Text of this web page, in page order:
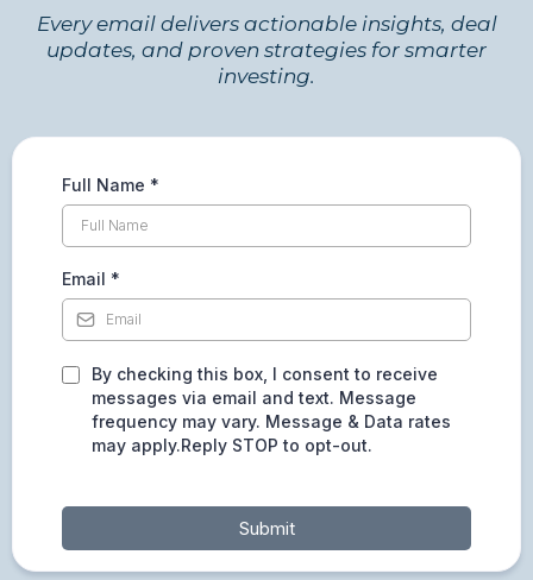
Every email delivers actionable insights, deal
updates, and proven strategies for smarter
investing.
Full Name *
Email *
By checking this box, I consent to receive
messages via email and text. Message
frequency may vary. Message & Data rates
may apply.Reply STOP to opt-out.
Submit